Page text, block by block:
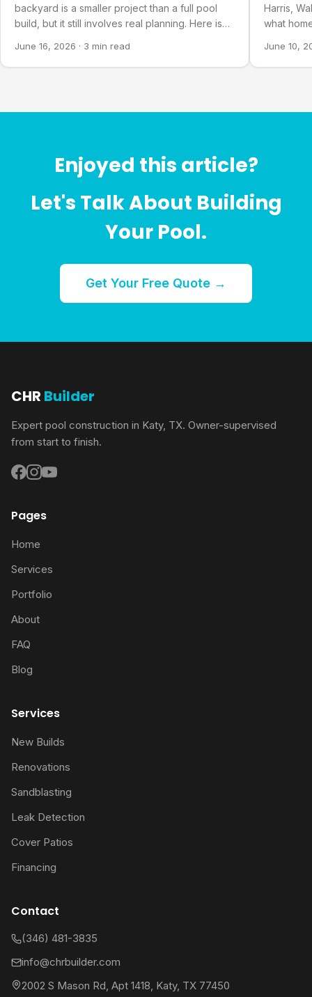
backyard is a smaller project than a full pool
build, but it still involves real planning. Here is
June 16, 2026 · 3 min read
Harris,
what
June 10,
Enjoyed this article?
Let's Talk About Building
Your Pool.
Get Your Free Quote →
CHR Builder
Expert pool construction in Katy, TX. Owner-supervised
from start to finish.
Pages
Home
Services
Portfolio
About
FAQ
Blog
Services
New Builds
Renovations
Sandblasting
Leak Detection
Cover Patios
Financing
Contact
(346) 481-3835
info@chrbuilder.com
2002 S Mason Rd, Apt 1418, Katy, TX 77450